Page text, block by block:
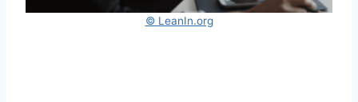
© LeanIn.org